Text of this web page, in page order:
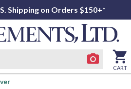
Shipping on Orders $150+*
CART